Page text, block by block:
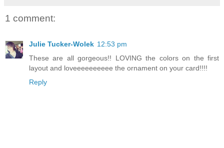
1 comment:
Julie Tucker-Wolek 12:53 pm
These are all gorgeous!! LOVING the colors on the first
layout and loveeeeeeeeee the ornament on your card!!!!
Reply